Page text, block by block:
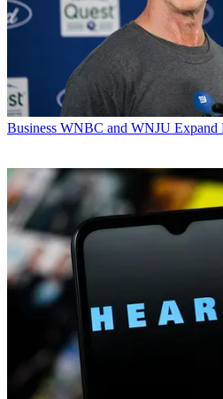
Business WNBC and WNJU Expand